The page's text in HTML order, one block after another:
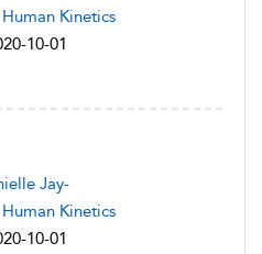
Human Kinetics
10-01
Jay-
Human Kinetics
10-01